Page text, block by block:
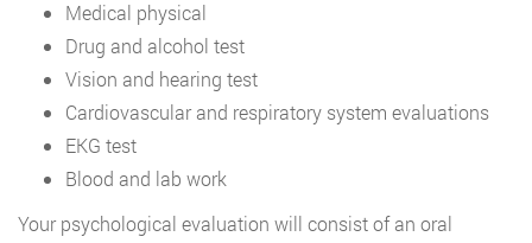
Medical physical
Drug and alcohol test
Vision and hearing test
Cardiovascular and respiratory system evaluations
EKG test
Blood and lab work
Your psychological evaluation will consist of an oral